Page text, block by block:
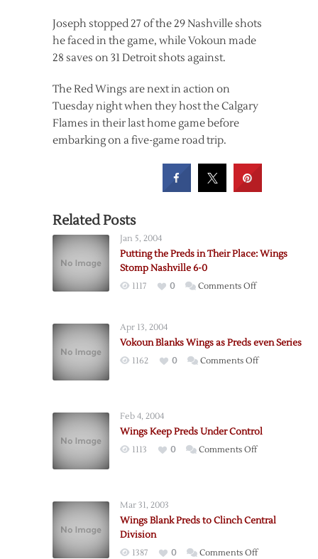
Joseph stopped 27 of the 29 Nashville shots
he faced in the game, while Vokoun made
28 saves on 31 Detroit shots against.
The Red Wings are next in action on
Tuesday night when they host the Calgary
Flames in their last home game before
embarking on a five-game road trip.
Related Posts
Jan 5, 2004
Putting the Preds in Their Place: Wings
Stomp Nashville 6-0
1117 0 Comments Offon
in
Their
Nashville
Apr 13, 2004
Vokoun Blanks Wings as Preds even Series
1162 0 Comments Offon
Feb 4, 2004
Wings Keep Preds Under Control
1113 0 Comments Offon
Control
Mar 31, 2003
Wings Blank Preds to Clinch Central
Division
1387 0 Comments Offon